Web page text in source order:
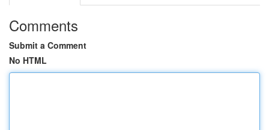
Comments
Submit a Comment
No HTML